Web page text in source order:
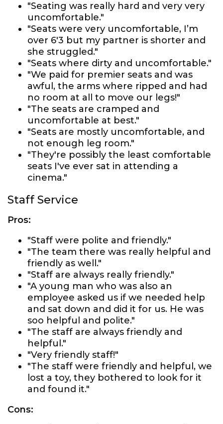
"Seating was really hard and very very
uncomfortable."
"Seats were very uncomfortable, I’m
over 6'3 but my partner is shorter and
she struggled."
"Seats where dirty and uncomfortable."
"We paid for premier seats and was
awful, the arms where ripped and had
no room at all to move our legs!"
"The seats are cramped and
uncomfortable at best."
"Seats are mostly uncomfortable, and
not enough leg room."
"They're possibly the least comfortable
seats I've ever sat in attending a
cinema."
Staff Service
Pros:
"Staff were polite and friendly."
"The team there was really helpful and
friendly as well."
"Staff are always really friendly."
"A young man who was also an
employee asked us if we needed help
and sat down and did it for us. He was
soo helpful and polite."
"The staff are always friendly and
helpful."
"Very friendly staff!"
"The staff were friendly and helpful, we
lost a toy, they bothered to look for it
and found it."
Cons: